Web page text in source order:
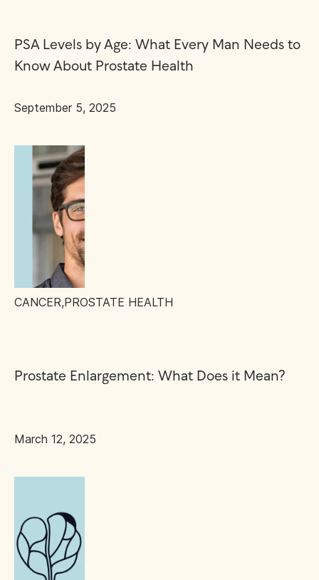
PSA Levels by Age: What Every Man Needs to
Know About Prostate Health
September 5, 2025
CANCER,PROSTATE HEALTH
Prostate Enlargement: What Does it Mean?
March 12, 2025